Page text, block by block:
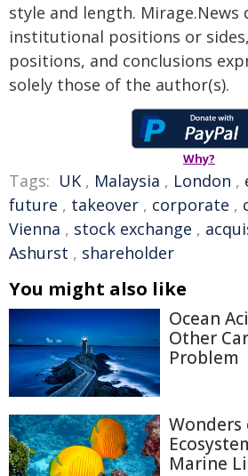
style and length. Mirage.News
institutional positions or
positions, and conclusions
solely those of the author(s).
Why?
Tags: UK , Malaysia , London ,
future , takeover , corporate ,
Vienna , stock exchange ,
Ashurst , shareholder
You might also like
Ocean
Other
Problem
Wonders
Marine